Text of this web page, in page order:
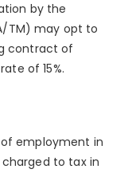
by the
TM) may opt to
contract of
of 15%.
employment in
to tax in